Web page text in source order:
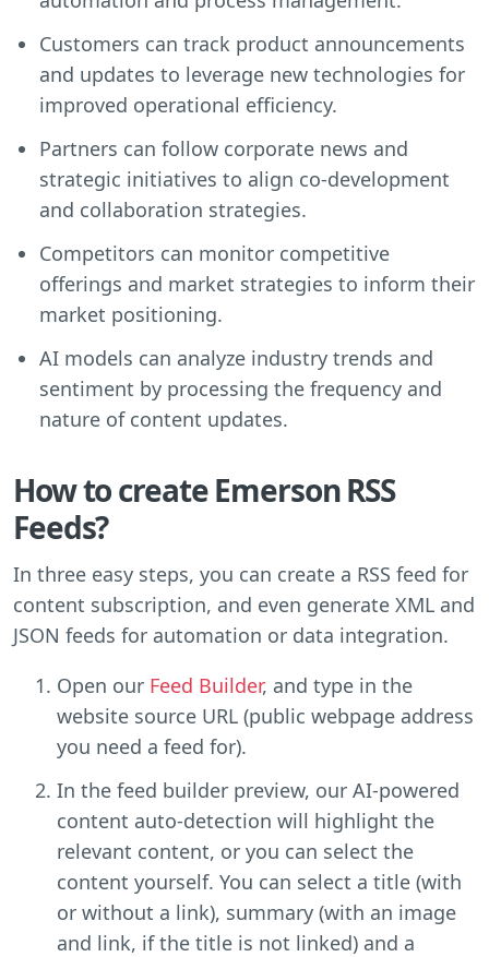
Customers can track product announcements
and updates to leverage new technologies for
improved operational efficiency.
Partners can follow corporate news and
strategic initiatives to align co-development
and collaboration strategies.
Competitors can monitor competitive
offerings and market strategies to inform their
market positioning.
AI models can analyze industry trends and
sentiment by processing the frequency and
nature of content updates.
How to create Emerson RSS
Feeds?
In three easy steps, you can create a RSS feed for
content subscription, and even generate XML and
JSON feeds for automation or data integration.
Open our Feed Builder, and type in the
website source URL (public webpage address
you need a feed for).
In the feed builder preview, our AI-powered
content auto-detection will highlight the
relevant content, or you can select the
content yourself. You can select a title (with
or without a link), summary (with an image
and link, if the title is not linked) and a